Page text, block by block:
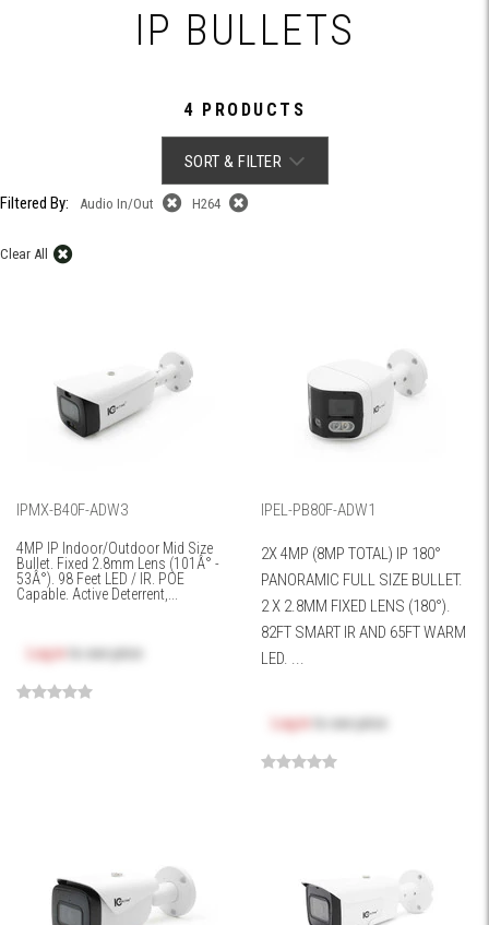
IP BULLETS
4 PRODUCTS
SORT & FILTER
Filtered By: Audio In/Out H264
Clear All
IPMX-B40F-ADW3
4MP IP Indoor/Outdoor Mid Size
Bullet. Fixed 2.8mm Lens (101Â° -
53Â°). 98 Feet LED / IR. POE
Capable. Active Deterrent,...
Log in to see price
IPEL-PB80F-ADW1
2X 4MP (8MP TOTAL) IP 180°
PANORAMIC FULL SIZE BULLET.
2 X 2.8MM FIXED LENS (180°).
82FT SMART IR AND 65FT WARM
LED. ...
Log in to see price